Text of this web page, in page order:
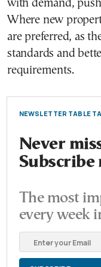
with demand,
Where new
are preferred, as
standards and
requirements.
NEWSLETTER TABLE
Never
Subscribe
The most
every week